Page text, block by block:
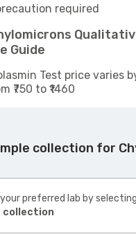
required
Guide
Test price varies
₹750 to ₹1460
collection for
preferred lab by selecting
collection